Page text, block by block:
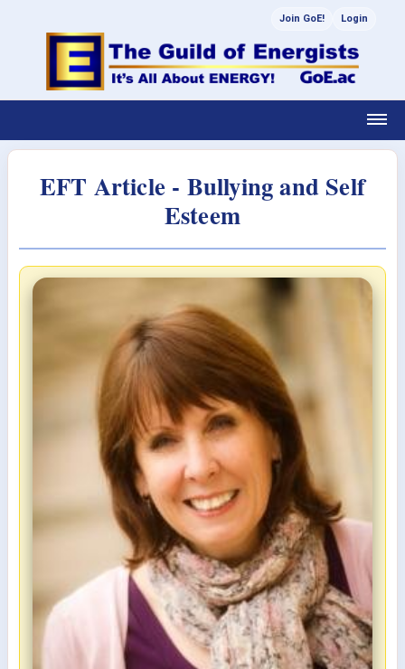
Join GoE! Login
EFT Article - Bullying and Self
Esteem